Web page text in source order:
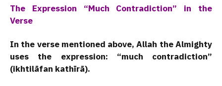
The Expression “Much Contradiction” in the
Verse
In the verse mentioned above, Allah the Almighty
uses the expression: “much contradiction”
(ikhtilāfan kathīrā).